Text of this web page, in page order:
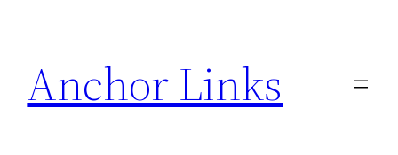
content
Anchor Links